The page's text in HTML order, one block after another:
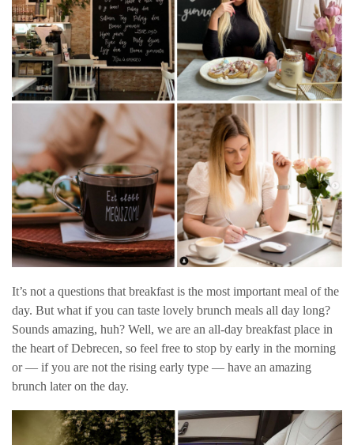
It’s not a questions that breakfast is the most important meal of the
day. But what if you can taste lovely brunch meals all day long?
Sounds amazing, huh? Well, we are an all-day breakfast place in
the heart of Debrecen, so feel free to stop by early in the morning
or — if you are not the rising early type — have an amazing
brunch later on the day.